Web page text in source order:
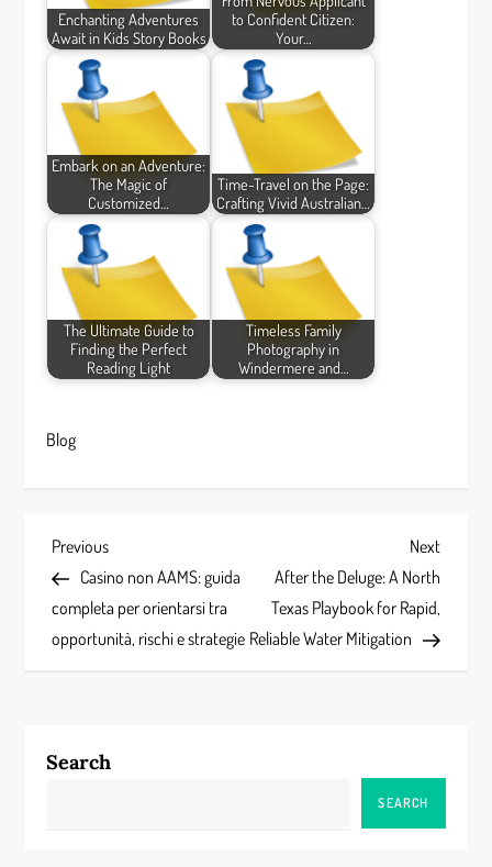
Enchanting Adventures
Await in Kids Story Books
to Confident Citizen:
Your…
Embark on an Adventure:
The Magic of
Customized…
Time-Travel on the Page:
Crafting Vivid Australian…
The Ultimate Guide to
Finding the Perfect
Reading Light
Timeless Family
Photography in
Windermere and…
Blog
P
o
s
n
Previous
Post
Previous
Casino non AAMS: guida
completa per orientarsi tra
opportunità, rischi e strategie
Next
Post
Next
After the Deluge: A North
Texas Playbook for Rapid,
Reliable Water Mitigation
Search
SEARCH